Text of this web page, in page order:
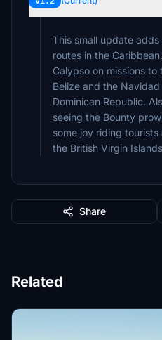
This small update
routes in the
Calypso on missions to
Belize and the
Dominican Republic.
seeing the Bounty
some joy riding
the British Virgin
Share
Related